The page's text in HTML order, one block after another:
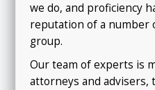
we do, and proficiency
reputation of a number
group.
Our team of experts is
attorneys and advisers,